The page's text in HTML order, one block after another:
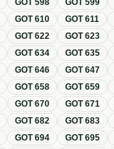
GOT598 GOT599
GOT610 GOT611
GOT622 GOT623
GOT634 GOT635
GOT646 GOT647
GOT658 GOT659
GOT670 GOT671
GOT682 GOT683
GOT694 GOT695